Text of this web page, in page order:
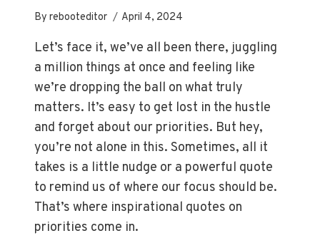
By rebooteditor April 4, 2024
Let’s face it, we’ve all been there, juggling
a million things at once and feeling like
we’re dropping the ball on what truly
matters. It’s easy to get lost in the hustle
and forget about our priorities. But hey,
you’re not alone in this. Sometimes, all it
takes is a little nudge or a powerful quote
to remind us of where our focus should be.
That’s where inspirational quotes on
priorities come in.